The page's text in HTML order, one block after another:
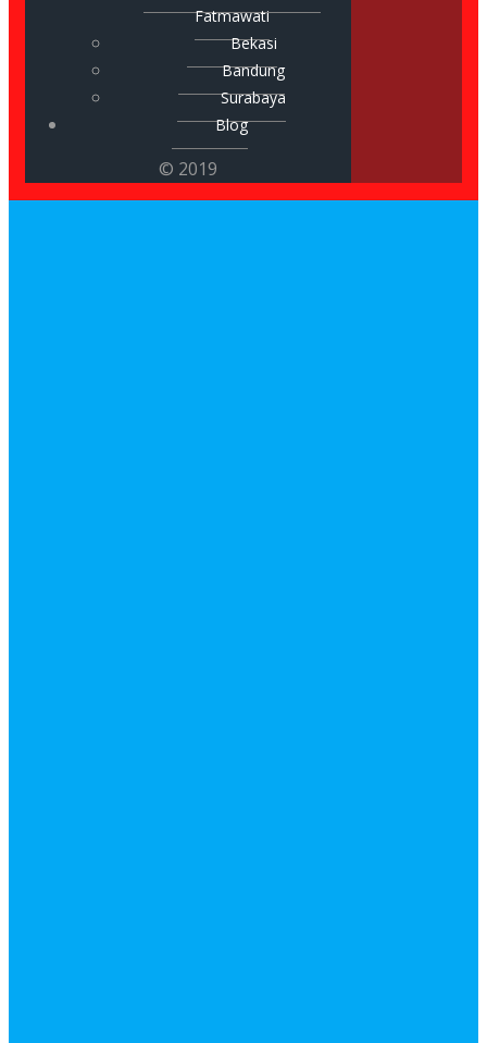
Fatmawati
Bekasi
Bandung
Surabaya
Blog
© 2019